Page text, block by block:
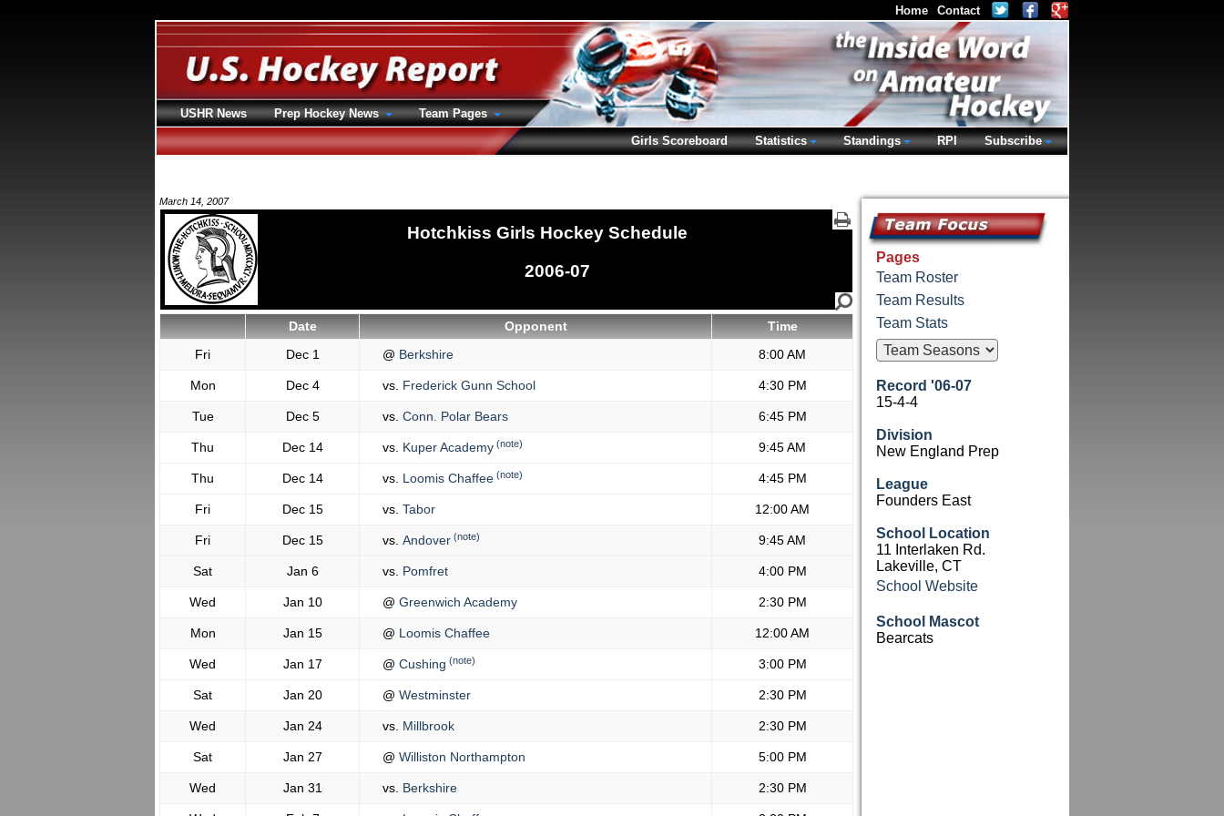
March 14, 2007
Hotchkiss Girls Hockey Schedule
2006-07
Date Opponent
Time
Fri
Dec 1 @ Berkshire 8:00 AM
Mon Dec 4 vs. Frederick Gunn School 4:30 PM
Tue Dec 5 vs. Conn. Polar Bears 6:45 PM
Thu Dec 14 vs. Kuper Academy (note) 9:45 AM
Thu Dec 14 vs. Loomis Chaffee (note) 4:45 PM
Fri Dec 15 vs. Tabor 12:00 AM
Fri Dec 15 vs. Andover (note) 9:45 AM
Sat Jan 6 vs. Pomfret 4:00 PM
Wed Jan 10 @ Greenwich Academy 2:30 PM
Mon Jan 15 @ Loomis Chaffee 12:00 AM
Wed Jan 17 @ Cushing (note) 3:00 PM
Sat Jan 20 @ Westminster 2:30 PM
Wed Jan 24 vs. Millbrook 2:30 PM
Sat Jan 27 @ Williston Northampton 5:00 PM
Wed Jan 31 vs. Berkshire 2:30 PM
Pages
Team Roster
Team Results
Team Stats
Record '06-07
15-4-4
Division
New England Prep
League
Founders East
School Location
11 Interlaken Rd.
Lakeville, CT
School Website
School Mascot
Bearcats
Home Contact
USHR News Prep Hockey News
Team Pages
Girls Scoreboard
Statistics Standings RPI Subscribe